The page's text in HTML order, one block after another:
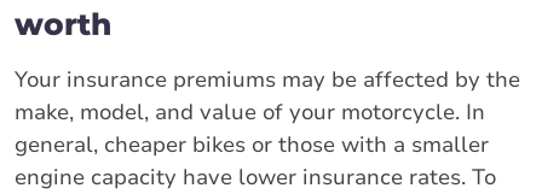
worth
Your insurance premiums may be affected by the
make, model, and value of your motorcycle. In
general, cheaper bikes or those with a smaller
engine capacity have lower insurance rates. To